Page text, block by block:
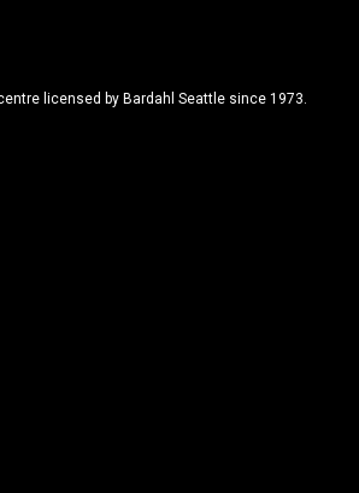
licensed by Bardahl Seattle since 1973.